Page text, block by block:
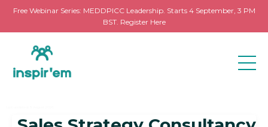
Free Webinar Series: MEDDPICC Leadership. Starts 4 September, 3 PM
BST. Register Here